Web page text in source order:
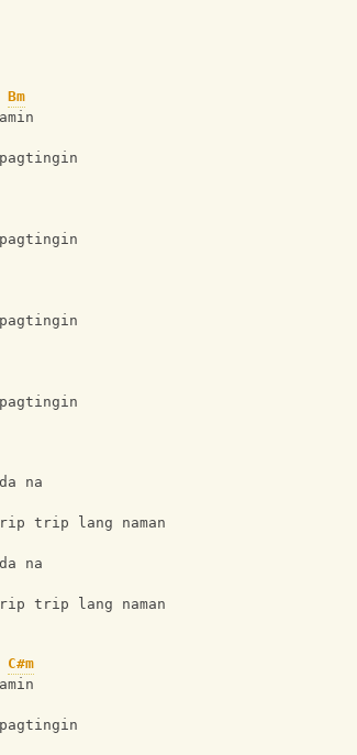
Bm
na
trip lang naman
na
trip lang naman
C#m